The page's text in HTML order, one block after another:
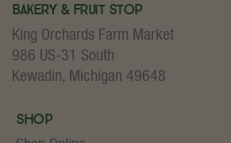
Bakery & Fruit Stop
King Orchards Farm Market
986 US-31 South
Kewadin, Michigan 49648
Shop